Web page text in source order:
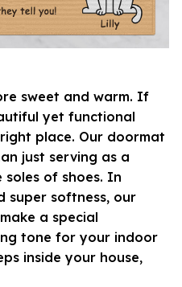
sweet and warm. If
yet functional
place. Our doormat
just serving as a
of shoes. In
softness, our
a special
tone for your indoor
inside your house,